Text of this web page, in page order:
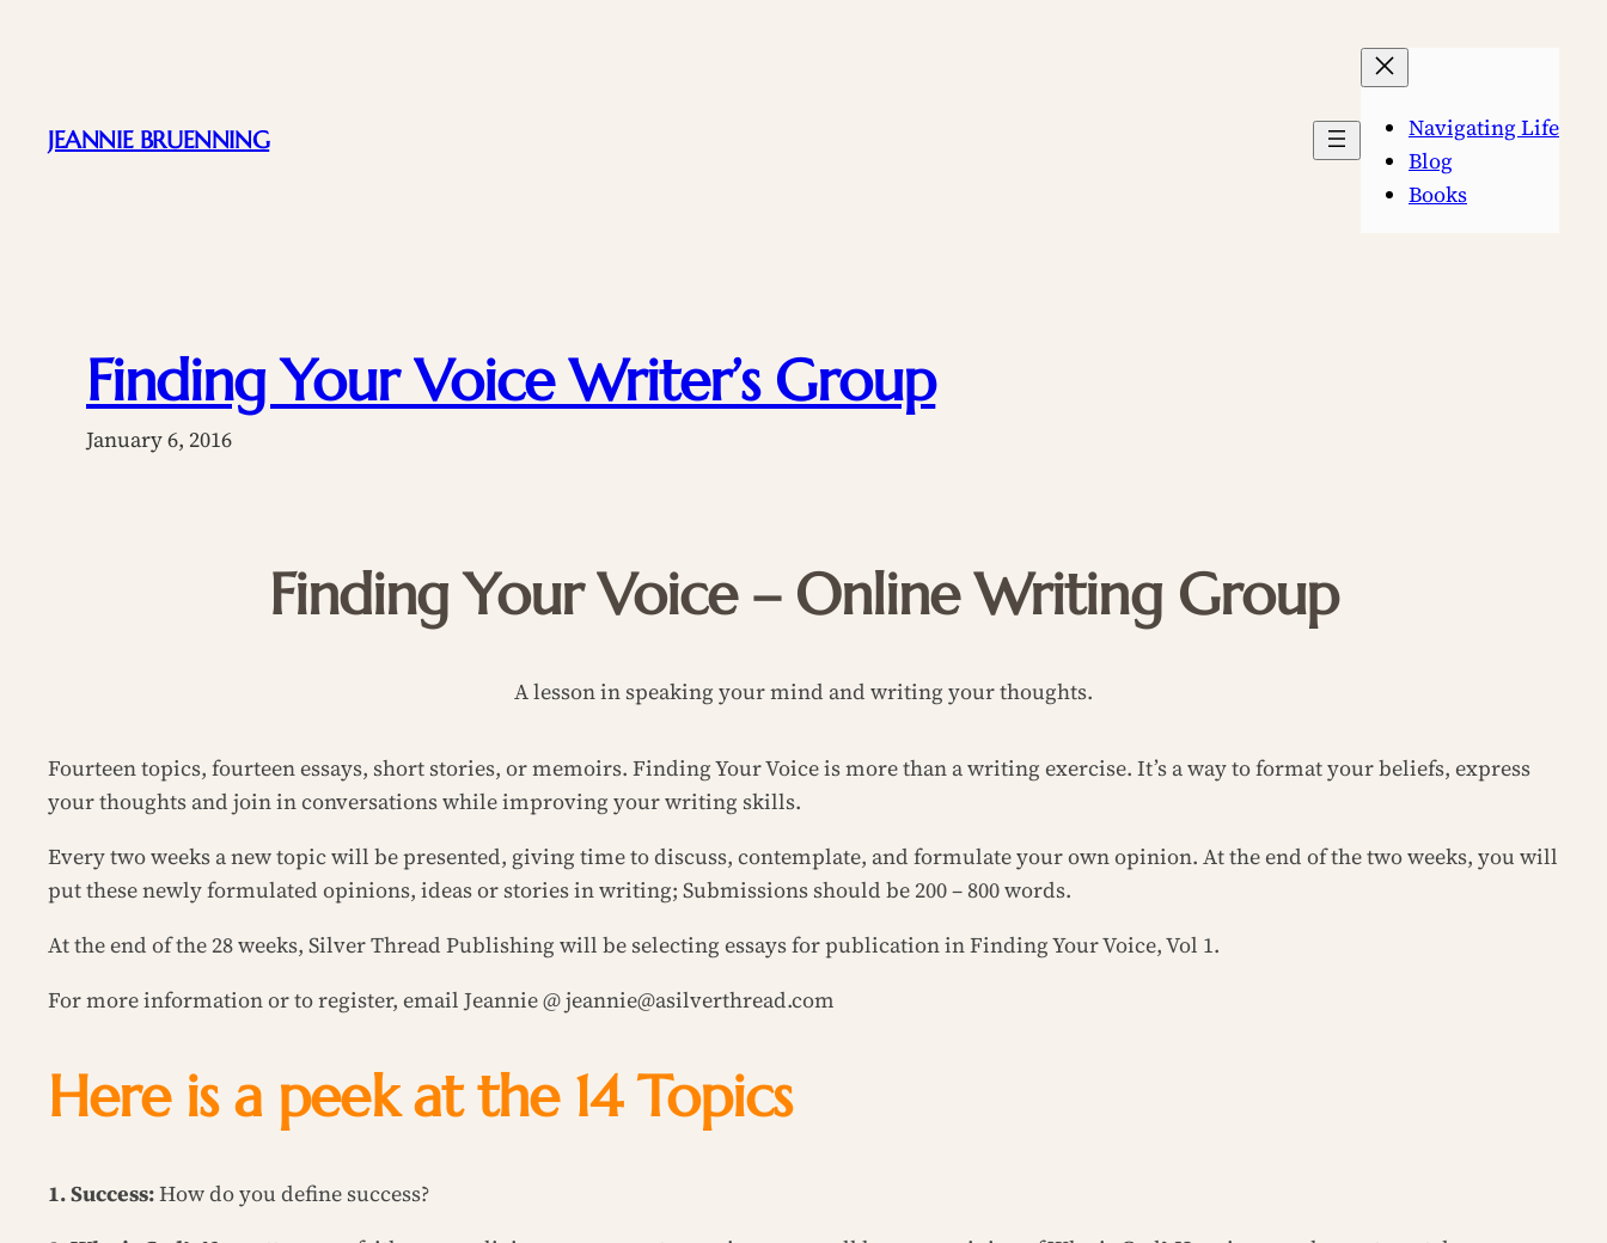
JEANNIE BRUENNING
Navigating Life
Blog
Books
Finding Your Voice Writer’s Group
January 6, 2016
Finding Your Voice – Online Writing Group
A lesson in speaking your mind and writing your thoughts.
Fourteen topics, fourteen essays, short stories, or memoirs. Finding Your Voiceis more than a writing exercise. It’s a way to format your beliefs, express
your thoughts and join in conversations while improving your writing skills.
Every two weeks a new topic will be presented, giving time to discuss, contemplate, and formulate your own opinion. At the end of the two weeks, you will
put these newly formulated opinions, ideas or stories in writing; Submissions should be 200 – 800 words.
At the end of the 28 weeks, Silver Thread Publishing will be selecting essays for publication inFinding Your Voice, Vol 1.
For more information or to register, email Jeannie @ jeannie@asilverthread.com
Here is a peek at the 14 Topics
1. Success:How do you define success?